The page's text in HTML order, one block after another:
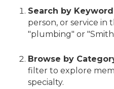
Search by Keyword
person, or service in
"plumbing" or
Browse by
filter to explore
specialty.